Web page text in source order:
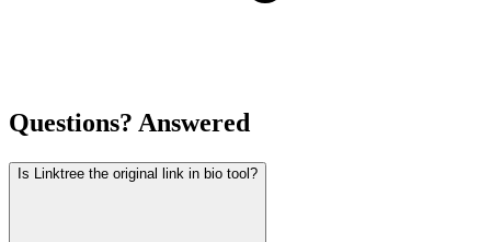
Questions? Answered
Is Linktree the original link in bio tool?